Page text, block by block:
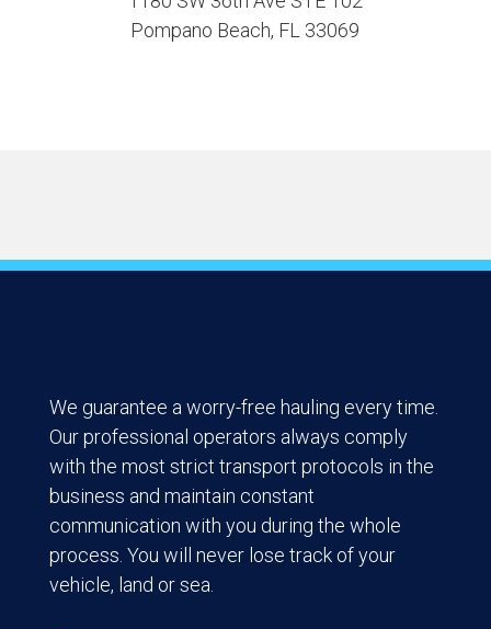
Pompano Beach, FL 33069
We guarantee a worry-free hauling every time.
Our professional operators always comply
with the most strict transport protocols in the
business and maintain constant
communication with you during the whole
process. You will never lose track of your
vehicle, land or sea.